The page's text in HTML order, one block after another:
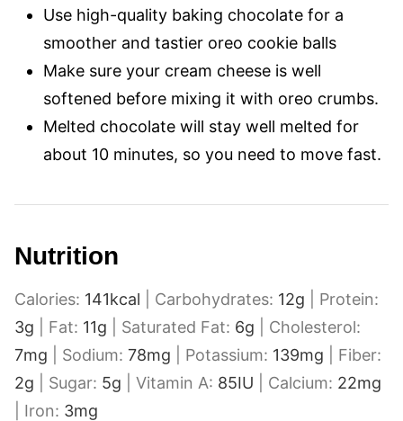
Use high-quality baking chocolate for a
smoother and tastier oreo cookie balls
Make sure your cream cheese is well
softened before mixing it with oreo crumbs.
Melted chocolate will stay well melted for
about 10 minutes, so you need to move fast.
Nutrition
Calories: 141kcal Carbohydrates: 12g
Protein:
3g Fat: 11g Saturated Fat: 6g
Cholesterol:
7mg Sodium: 78mg Potassium: 139mg
Fiber:
2g Sugar: 5g Vitamin A: 85IU Calcium: 22mg
Iron: 3mg